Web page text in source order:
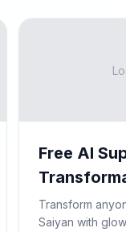
Free AI
Transform
Saiyan with